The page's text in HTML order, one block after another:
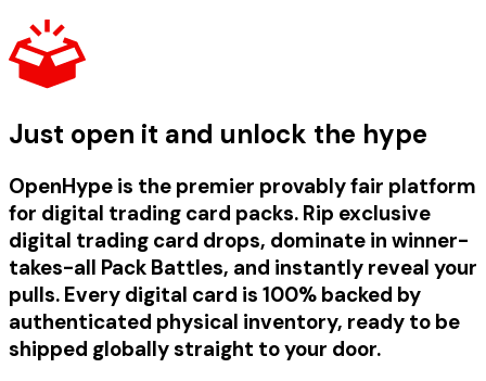
Just open it and unlock the hype
OpenHype is the premier provably fair platform
for digital trading card packs. Rip exclusive
digital trading card drops, dominate in winner-
takes-all Pack Battles, and instantly reveal your
pulls. Every digital card is 100% backed by
authenticated physical inventory, ready to be
shipped globally straight to your door.